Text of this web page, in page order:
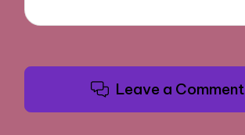
Leave a Comment